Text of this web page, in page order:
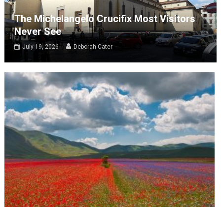
The Michelangelo Crucifix Most Visitors
Never See
July 19, 2026 Deborah Cater